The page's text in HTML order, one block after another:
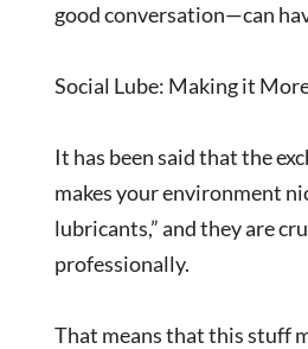
good conversation—can
Social Lube: Making it
It has been said that the
makes your environment
lubricants,” and they are
professionally.
That means that this stuff